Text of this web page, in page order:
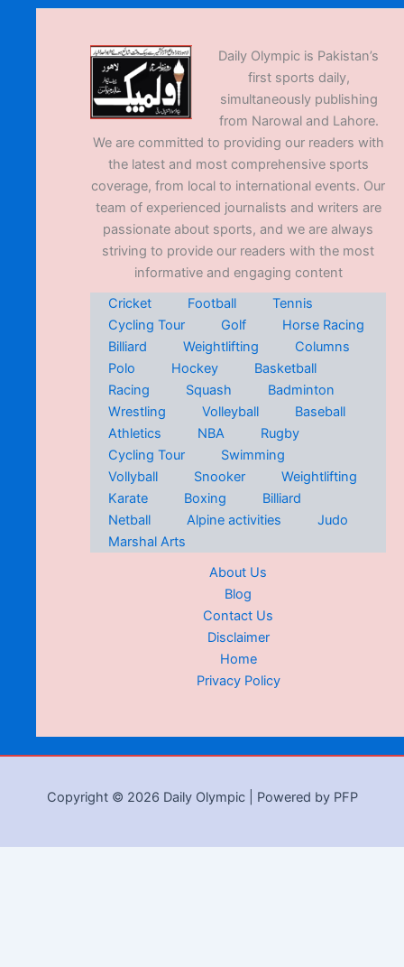
Daily Olympic is Pakistan’s
first sports daily,
simultaneously publishing
from Narowal and Lahore.
We are committed to providing our readers with
the latest and most comprehensive sports
coverage, from local to international events. Our
team of experienced journalists and writers are
passionate about sports, and we are always
striving to provide our readers with the most
informative and engaging content
Cricket
Football
Tennis
Cycling Tour
Golf
Horse Racing
Billiard
Weightlifting
Columns
Polo
Hockey
Basketball
Racing
Squash
Badminton
Wrestling
Volleyball
Baseball
Athletics
NBA
Rugby
Cycling Tour
Swimming
Vollyball
Snooker
Weightlifting
Karate
Boxing
Billiard
Netball
Alpine activities
Judo
Marshal Arts
About Us
Blog
Contact Us
Disclaimer
Home
Privacy Policy
Copyright © 2026 Daily Olympic | Powered by PFP